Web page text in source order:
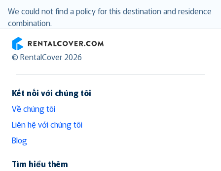
We could not find a policy for this destination and residence
combination.
RentalCover
© RentalCover 2026
Kết nối với chúng tôi
Về chúng tôi
Liên hệ với chúng tôi
Blog
Tìm hiểu thêm